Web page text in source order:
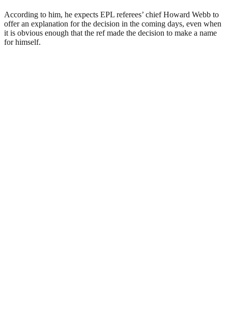
According to him, he expects EPL referees’ chief Howard Webb to
offer an explanation for the decision in the coming days, even when
it is obvious enough that the ref made the decision to make a name
for himself.